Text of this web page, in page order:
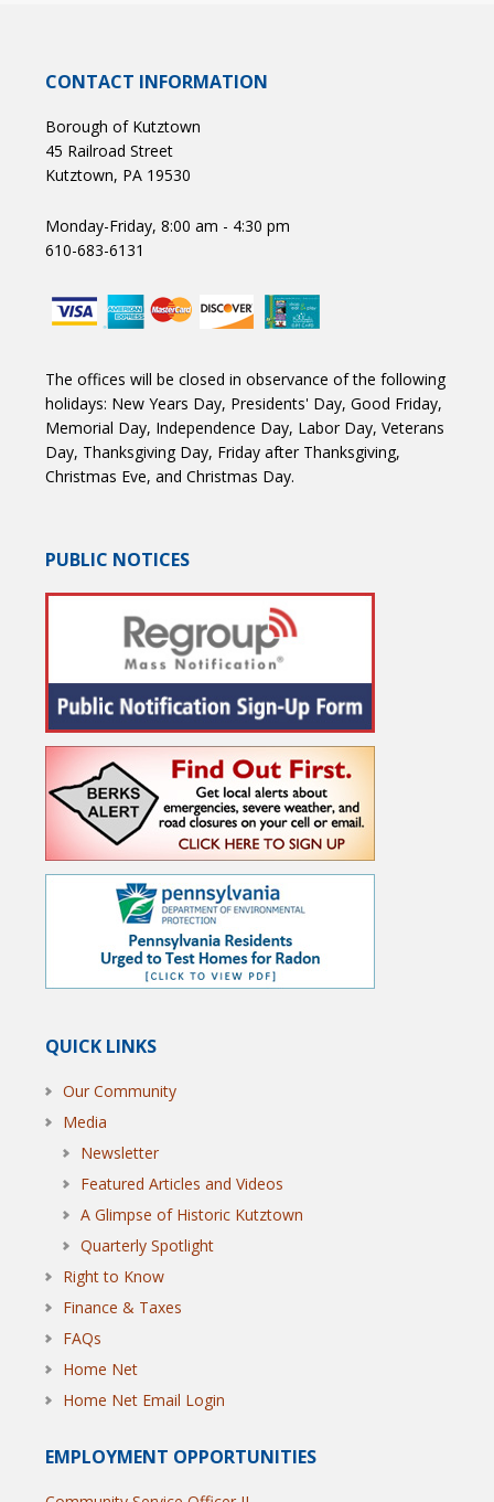
CONTACT INFORMATION
Borough of Kutztown
45 Railroad Street
Kutztown, PA 19530
Monday-Friday, 8:00 am - 4:30 pm
610-683-6131
The offices will be closed in observance of the following
holidays: New Years Day, Presidents' Day, Good Friday,
Memorial Day, Independence Day, Labor Day, Veterans
Day, Thanksgiving Day, Friday after Thanksgiving,
Christmas Eve, and Christmas Day.
PUBLIC NOTICES
QUICK LINKS
Our Community
Media
Newsletter
Featured Articles and Videos
A Glimpse of Historic Kutztown
Quarterly Spotlight
Right to Know
Finance & Taxes
FAQs
Home Net
Home Net Email Login
EMPLOYMENT OPPORTUNITIES